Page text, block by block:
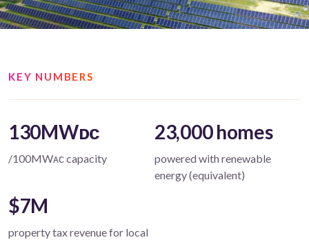
KEY NUMBERS
130MWᴅᴄ
/100MWᴀᴄ capacity
23,000 homes
powered with renewable
energy (equivalent)
$7M
property tax revenue for local